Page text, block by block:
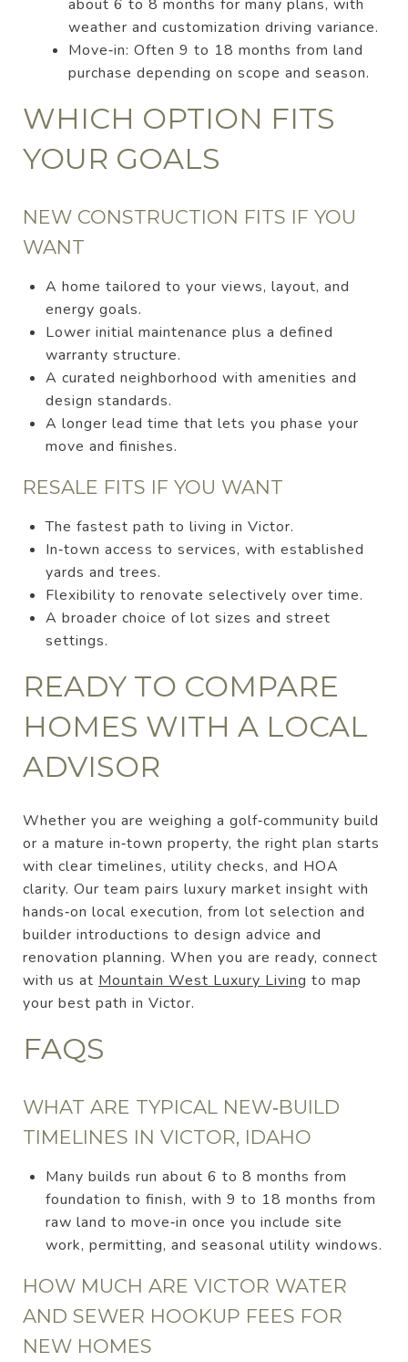
about 6 to 8 months for many plans, with
weather and customization driving variance.
Move‑in: Often 9 to 18 months from land
purchase depending on scope and season.
WHICH OPTION FITS
YOUR GOALS
NEW CONSTRUCTION FITS IF YOU
WANT
A home tailored to your views, layout, and
energy goals.
Lower initial maintenance plus a defined
warranty structure.
A curated neighborhood with amenities and
design standards.
A longer lead time that lets you phase your
move and finishes.
RESALE FITS IF YOU WANT
The fastest path to living in Victor.
In‑town access to services, with established
yards and trees.
Flexibility to renovate selectively over time.
A broader choice of lot sizes and street
settings.
READY TO COMPARE
HOMES WITH A LOCAL
ADVISOR
Whether you are weighing a golf‑community build
or a mature in‑town property, the right plan starts
with clear timelines, utility checks, and HOA
clarity. Our team pairs luxury market insight with
hands‑on local execution, from lot selection and
builder introductions to design advice and
renovation planning. When you are ready, connect
with us at Mountain West Luxury Living to map
your best path in Victor.
FAQS
WHAT ARE TYPICAL NEW‑BUILD
TIMELINES IN VICTOR, IDAHO
Many builds run about 6 to 8 months from
foundation to finish, with 9 to 18 months from
raw land to move‑in once you include site
work, permitting, and seasonal utility windows.
HOW MUCH ARE VICTOR WATER
AND SEWER HOOKUP FEES FOR
NEW HOMES